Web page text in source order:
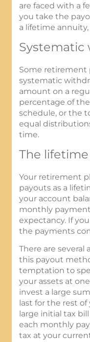
are faced with a
you take the
a lifetime
Systematic
Some retirement
systematic
amount on a
percentage of
schedule, or the
equal
time.
The
Your retirement
payouts as a
your account
monthly
expectancy. If
the payments
There are several
this payout
temptation to
your assets at
invest a large
last for the rest of
large initial tax
each monthly
tax at your